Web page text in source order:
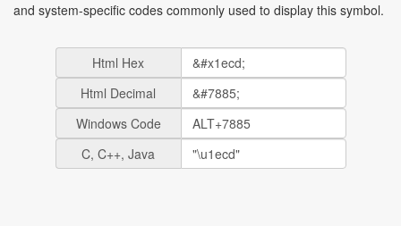
and system-specific codes commonly used to display this symbol.
Html Hex
Html Decimal
Windows Code
C, C++, Java